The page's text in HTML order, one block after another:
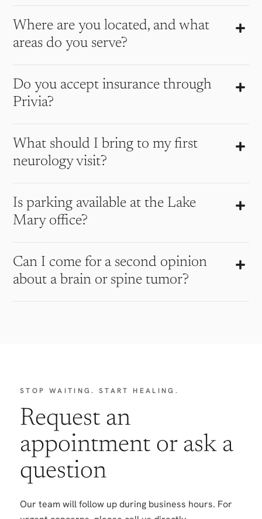
Where are you located, and what
areas do you serve?
Do you accept insurance through
Privia?
What should I bring to my first
neurology visit?
Is parking available at the Lake
Mary office?
Can I come for a second opinion
about a brain or spine tumor?
STOP WAITING. START HEALING.
Request an
appointment or ask a
question
Our team will follow up during business hours. For